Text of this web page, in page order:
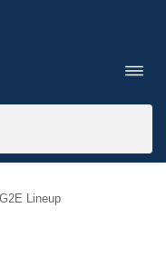
Lineup